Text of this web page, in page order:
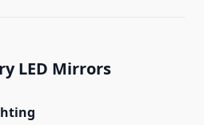
LED Mirrors